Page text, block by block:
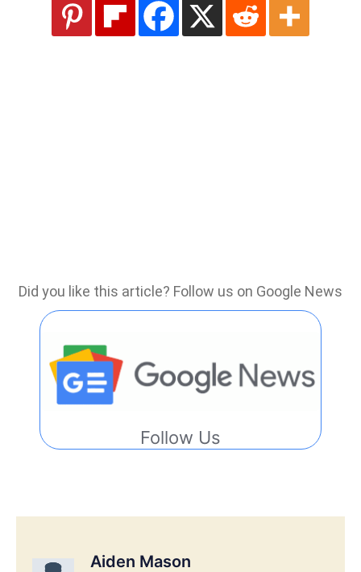
Did you like this article? Follow us on Google News
Follow Us
Aiden Mason